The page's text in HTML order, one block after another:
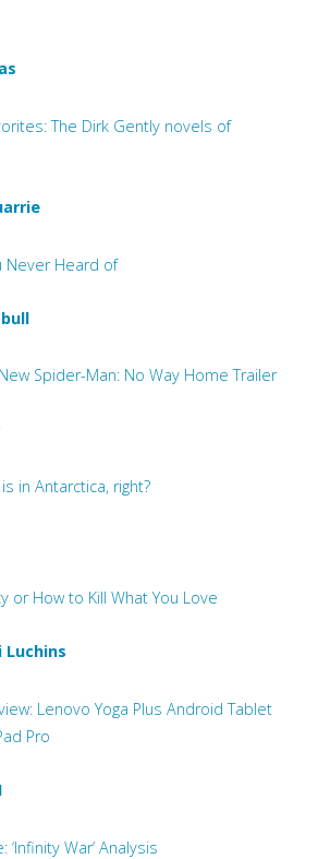
The Dirk Gently novels of
Never Heard of
Spider-Man: No Way Home Trailer
in Antarctica, right?
or How to Kill What You Love
Luchins
Lenovo Yoga Plus Android Tablet
Pro
War’ Analysis